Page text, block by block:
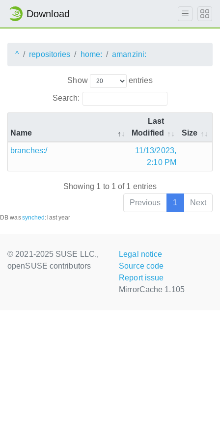
Download
^ repositories home: amanzini:
Show entries
Search:
Name
Last
Modified
Size
branches:/
11/13/2023,
2:10 PM
Showing 1 to 1 of 1 entries
Previous
1 Next
DB wassynched : last year
© 2021-2025 SUSE LLC.,
openSUSE contributors
Legal notice
Source code
Report issue
MirrorCache 1.105